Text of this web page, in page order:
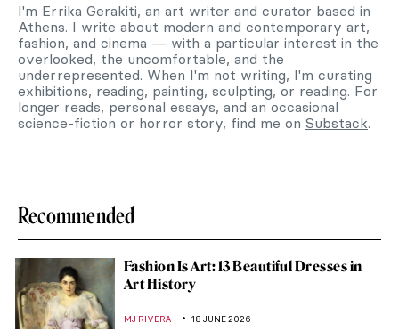
I'm Errika Gerakiti, an art writer and curator based in
Athens. I write about modern and contemporary art,
fashion, and cinema — with a particular interest in the
overlooked, the uncomfortable, and the
underrepresented. When I'm not writing, I'm curating
exhibitions, reading, painting, sculpting, or reading. For
longer reads, personal essays, and an occasional
science-fiction or horror story, find me on Substack.
Recommended
Fashion Is Art: 13 Beautiful Dresses in
Art History
MJ RIVERA 18 JUNE 2026